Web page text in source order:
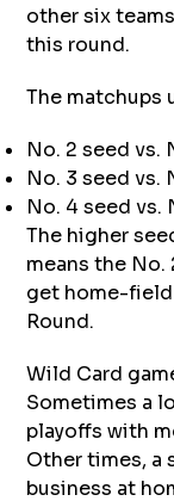
other six
this round.
The matchups
No. 2 seed vs.
No. 3 seed vs.
No. 4 seed vs.
The higher
means the No.
get home-
Round.
Wild Card
Sometimes a
playoffs with
Other times, a
business at